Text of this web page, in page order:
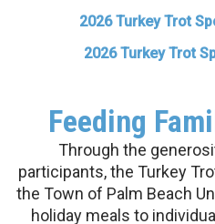
2026 Turkey Trot
2026 Turkey Trot
Feeding
Through the
participants, the Turkey
the Town of Palm Beach
holiday meals to